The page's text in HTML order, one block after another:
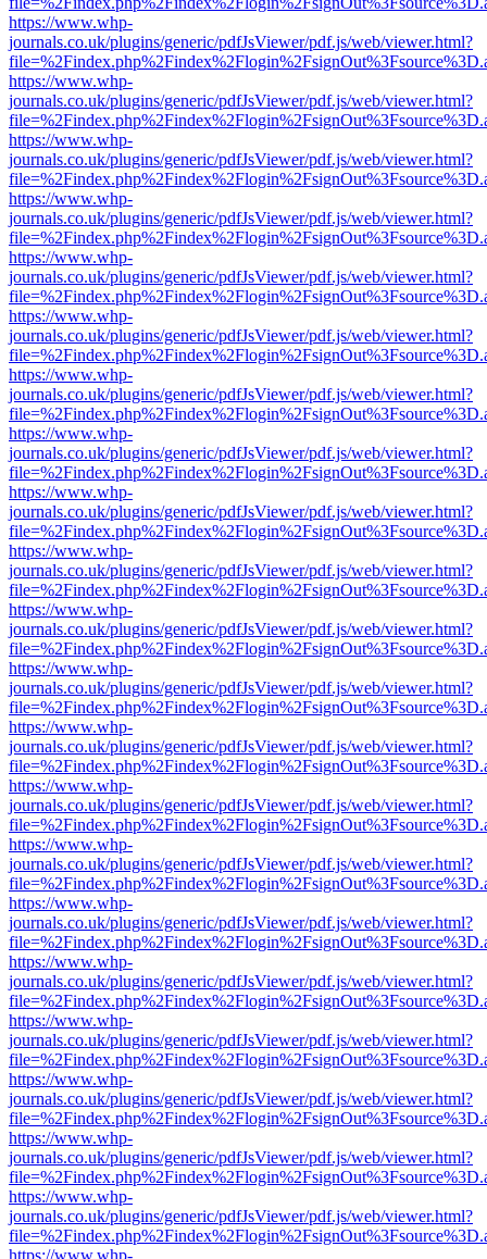
https://www.whp-
journals.co.uk/plugins/generic/pdfJsViewer/pdf.js/web/viewer.html?
https://www.whp-
journals.co.uk/plugins/generic/pdfJsViewer/pdf.js/web/viewer.html?
https://www.whp-
journals.co.uk/plugins/generic/pdfJsViewer/pdf.js/web/viewer.html?
https://www.whp-
journals.co.uk/plugins/generic/pdfJsViewer/pdf.js/web/viewer.html?
https://www.whp-
journals.co.uk/plugins/generic/pdfJsViewer/pdf.js/web/viewer.html?
https://www.whp-
journals.co.uk/plugins/generic/pdfJsViewer/pdf.js/web/viewer.html?
https://www.whp-
journals.co.uk/plugins/generic/pdfJsViewer/pdf.js/web/viewer.html?
https://www.whp-
journals.co.uk/plugins/generic/pdfJsViewer/pdf.js/web/viewer.html?
https://www.whp-
journals.co.uk/plugins/generic/pdfJsViewer/pdf.js/web/viewer.html?
https://www.whp-
journals.co.uk/plugins/generic/pdfJsViewer/pdf.js/web/viewer.html?
https://www.whp-
journals.co.uk/plugins/generic/pdfJsViewer/pdf.js/web/viewer.html?
https://www.whp-
journals.co.uk/plugins/generic/pdfJsViewer/pdf.js/web/viewer.html?
https://www.whp-
journals.co.uk/plugins/generic/pdfJsViewer/pdf.js/web/viewer.html?
https://www.whp-
journals.co.uk/plugins/generic/pdfJsViewer/pdf.js/web/viewer.html?
https://www.whp-
journals.co.uk/plugins/generic/pdfJsViewer/pdf.js/web/viewer.html?
https://www.whp-
journals.co.uk/plugins/generic/pdfJsViewer/pdf.js/web/viewer.html?
https://www.whp-
journals.co.uk/plugins/generic/pdfJsViewer/pdf.js/web/viewer.html?
https://www.whp-
journals.co.uk/plugins/generic/pdfJsViewer/pdf.js/web/viewer.html?
https://www.whp-
journals.co.uk/plugins/generic/pdfJsViewer/pdf.js/web/viewer.html?
https://www.whp-
journals.co.uk/plugins/generic/pdfJsViewer/pdf.js/web/viewer.html?
https://www.whp-
journals.co.uk/plugins/generic/pdfJsViewer/pdf.js/web/viewer.html?
https://www.whp-